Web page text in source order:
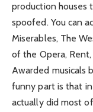
production houses
spoofed. You can
Miserables, The
of the Opera,
Awarded musicals
funny part is that
actually did most